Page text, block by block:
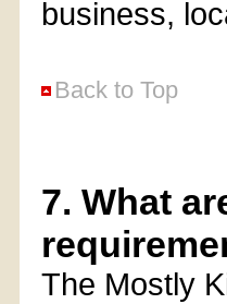
business,
Back to Top
7. What
The Mostly